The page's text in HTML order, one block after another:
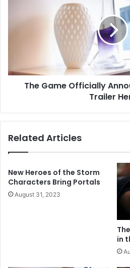
The Game Officially
Trailer
Related Articles
New Heroes of the Storm
Characters Bring Portals
August 31, 2023
in